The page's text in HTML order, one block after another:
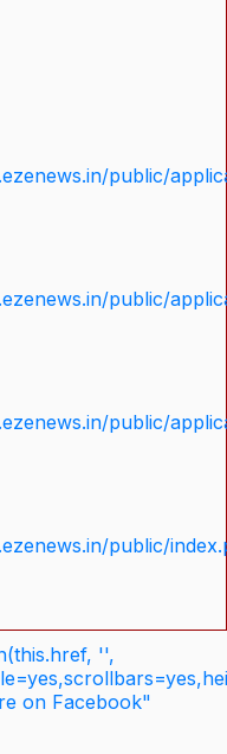
public/
public/
public/
public/
'',
on Facebook"